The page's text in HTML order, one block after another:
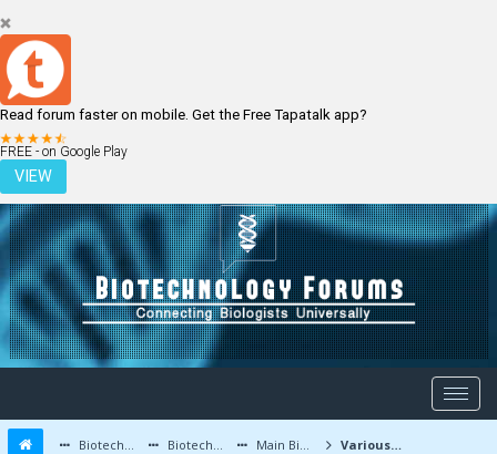
Read forum faster on mobile. Get the Free Tapatalk app?
FREE - on Google Play
VIEW
LOGIN REGISTER
Biotechnology Forums Biotechnology Discussion Main Biotechnology Discussion Forum Various Factors contributing to Bacterial Classification